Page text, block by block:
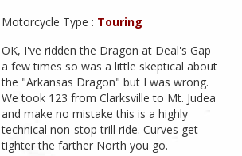
Motorcycle Type : Touring
OK, I've ridden the Dragon at Deal's Gap
a few times so was a little skeptical about
the "Arkansas Dragon" but I was wrong.
We took 123 from Clarksville to Mt. Judea
and make no mistake this is a highly
technical non-stop trill ride. Curves get
tighter the farther North you go.